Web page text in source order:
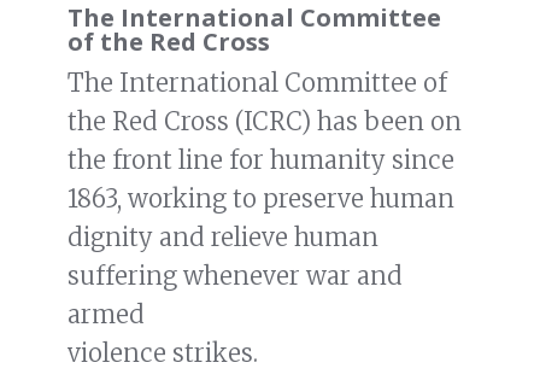
READ MORE
The International Committee
of the Red Cross
The International Committee of
the Red Cross (ICRC) has been on
the front line for humanity since
1863, working to preserve human
dignity and relieve human
suffering whenever war and
armed
violence strikes.